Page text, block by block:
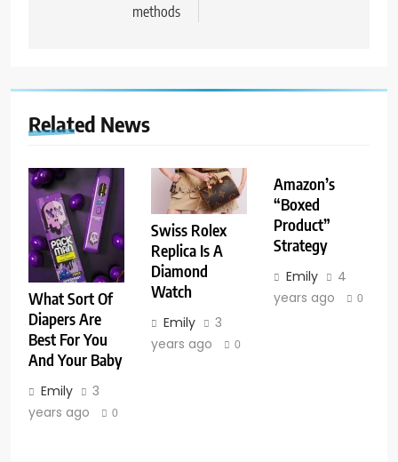
methods
Related News
What Sort Of
Diapers Are
Best For You
And Your Baby
Emily
3
years ago
0
Swiss Rolex
Replica Is A
Diamond
Watch
Emily
3
years ago
0
Amazon’s
“Boxed
Product”
Strategy
Emily
4
years ago
0